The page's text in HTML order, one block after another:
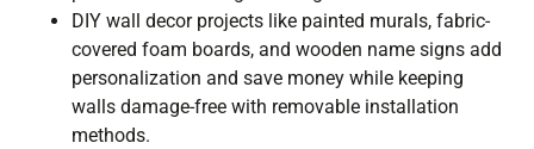
DIY wall decor projects like painted murals, fabric-
covered foam boards, and wooden name signs add
personalization and save money while keeping
walls damage-free with removable installation
methods.